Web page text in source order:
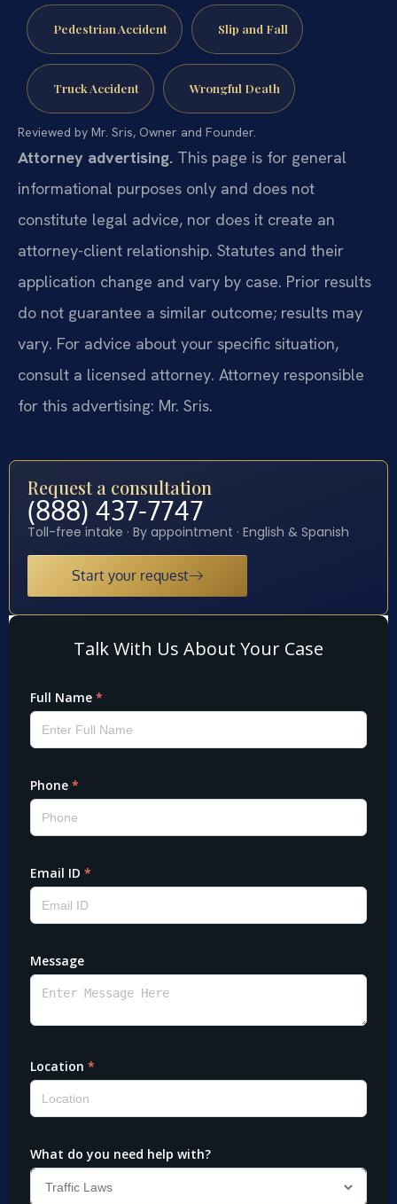
Pedestrian Accident Slip and Fall
Truck Accident Wrongful Death
Reviewed by Mr. Sris, Owner and Founder.
Attorney advertising. This page is for general
informational purposes only and does not
constitute legal advice, nor does it create an
attorney-client relationship. Statutes and their
application change and vary by case. Prior results
do not guarantee a similar outcome; results may
vary. For advice about your specific situation,
consult a licensed attorney. Attorney responsible
for this advertising: Mr. Sris.
Request a consultation
(888) 437-7747
Toll-free intake · By appointment · English & Spanish
Start your request